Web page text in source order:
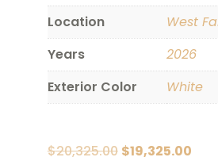
Location
West
Years
2026
Exterior Color
White
$20,325.00 Original
$19,325.00